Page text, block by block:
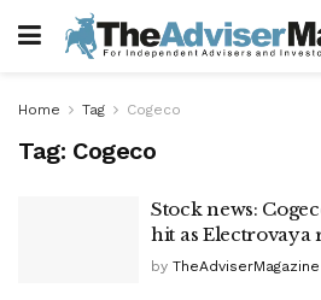
Home Tag Cogeco
Tag: Cogeco
Stock news:
hit as Electrovaya
by TheAdviserMagazine